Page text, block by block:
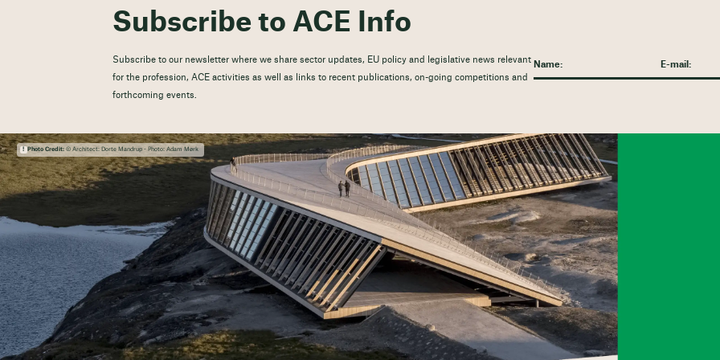
Subscribe to ACE Info
Subscribe to our newsletter where we share sector updates, EU policy and legislative news relevant
for the profession, ACE activities as well as links to recent publications, on-going competitions and
forthcoming events.
Photo Credit:© Architect: Dorte Mandrup - Photo: Adam Mørk